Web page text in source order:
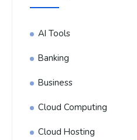
AI Tools
Banking
Business
Cloud Computing
Cloud Hosting